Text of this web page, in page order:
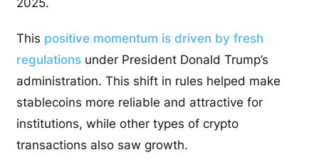
This positive momentum is driven by fresh
regulations under President Donald Trump’s
administration. This shift in rules helped make
stablecoins more reliable and attractive for
institutions, while other types of crypto
transactions also saw growth.